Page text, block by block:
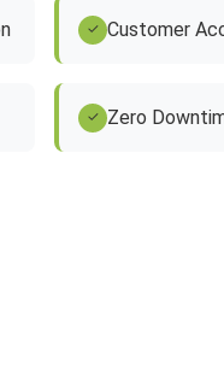
✓ Customer
✓ Zero